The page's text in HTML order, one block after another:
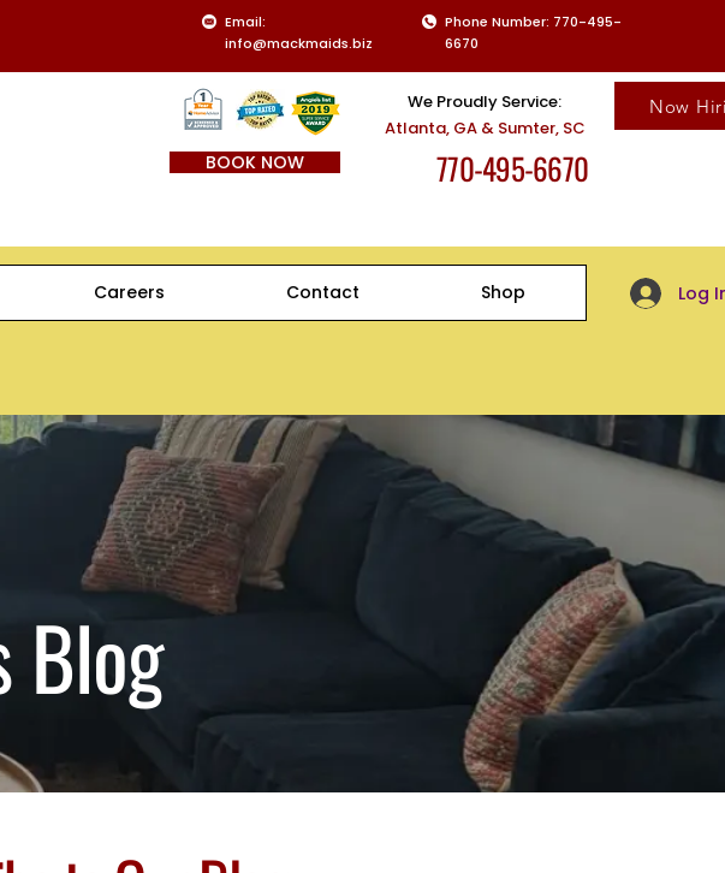
Email:
info@mackmaids.biz
Phone Number: 770-495-
6670
BOOK NOW
We Proudly Service:
Atlanta, GA & Sumter, SC
Now
770-495-6670
Careers Contact Shop Log
Blog